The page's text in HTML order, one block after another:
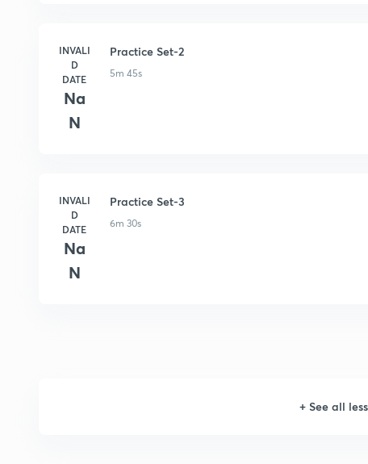
INVALI
D
DATE
Na
N
Practice Set-2
5m 45s
INVALI
D
DATE
Na
N
Practice Set-3
6m 30s
+ See all